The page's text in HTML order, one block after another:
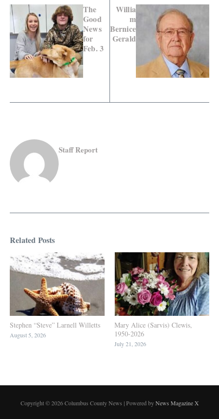
The
Good
News
for
Feb. 3
Willia
m
Bernice
Gerald
Staff Report
Related Posts
Stephen “Steve” Larnell Willetts
August 5, 2026
Mary Alice (Sarvis) Clewis,
1950-2026
July 21, 2026
Copyright © 2026 Columbus County News | Powered byNews Magazine X